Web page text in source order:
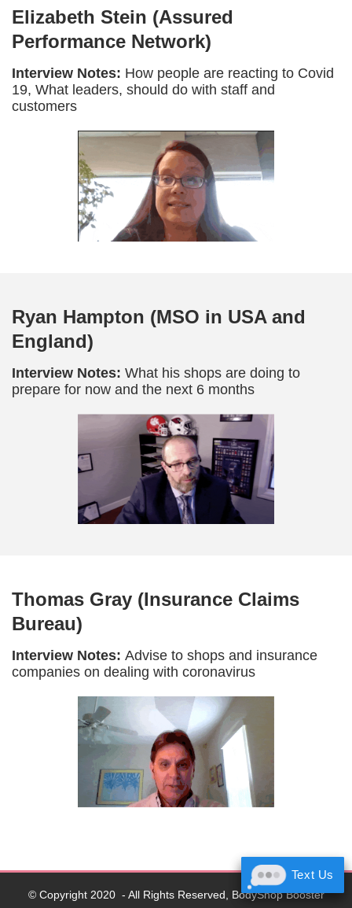
Text Us
Elizabeth Stein (Assured
Performance Network)
Interview Notes: How people are reacting to Covid
19, What leaders, should do with staff and
customers
Ryan Hampton (MSO in USA and
England)
Interview Notes: What his shops are doing to
prepare for now and the next 6 months
Thomas Gray (Insurance Claims
Bureau)
Interview Notes: Advise to shops and insurance
companies on dealing with coronavirus
Text Us
© Copyright 2020 - All Rights Reserved, BodyShop Booster